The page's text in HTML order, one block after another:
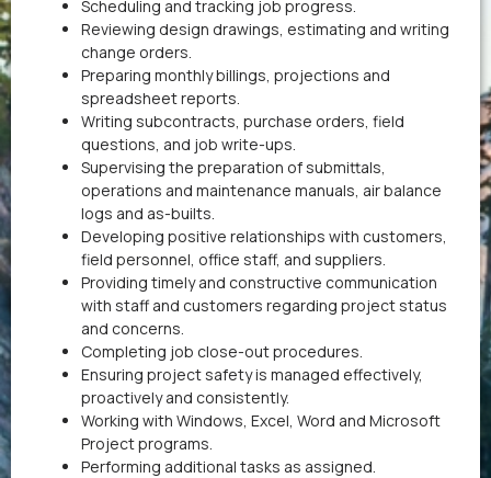
Scheduling and tracking job progress.
Reviewing design drawings, estimating and writing
change orders.
Preparing monthly billings, projections and
spreadsheet reports.
Writing subcontracts, purchase orders, field
questions, and job write-ups.
Supervising the preparation of submittals,
operations and maintenance manuals, air balance
logs and as-builts.
Developing positive relationships with customers,
field personnel, office staff, and suppliers.
Providing timely and constructive communication
with staff and customers regarding project status
and concerns.
Completing job close-out procedures.
Ensuring project safety is managed effectively,
proactively and consistently.
Working with Windows, Excel, Word and Microsoft
Project programs.
Performing additional tasks as assigned.